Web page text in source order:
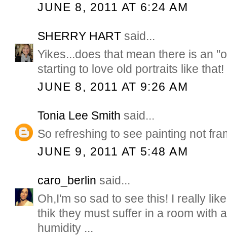
JUNE 8, 2011 AT 6:24 AM
SHERRY HART said...
Yikes...does that mean there is an
starting to love old portraits like that!
JUNE 8, 2011 AT 9:26 AM
Tonia Lee Smith said...
So refreshing to see painting not
JUNE 9, 2011 AT 5:48 AM
caro_berlin said...
Oh,I'm so sad to see this! I really
thik they must suffer in a room with
humidity ...